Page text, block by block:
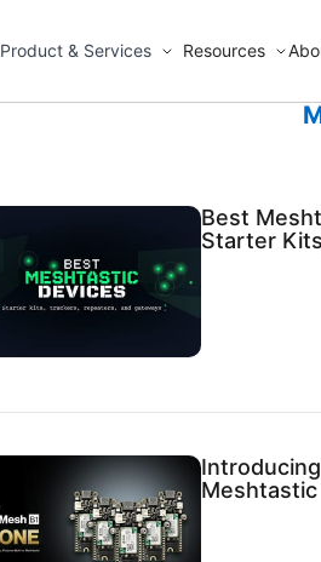
Product & Services Resources
Best
Starter
Meshtastic